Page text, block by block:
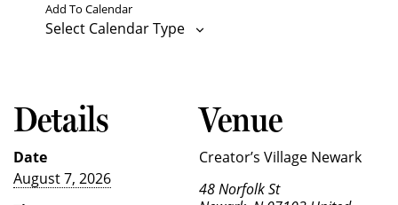
Add To Calendar
Select Calendar Type
Details
Date
August 7, 2026
Venue
Creator’s Village Newark
48 Norfolk St